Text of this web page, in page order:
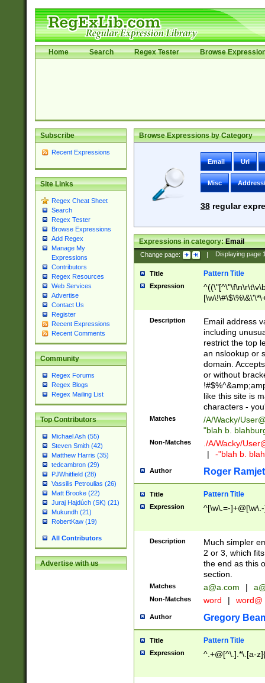
Home Search Regex Tester Browse
Subscribe
Recent Expressions
Site Links
Regex Cheat Sheet
Search
Regex Tester
Browse Expressions
Add Regex
Manage My
Expressions
Contributors
Regex Resources
Web Services
Advertise
Contact Us
Register
Recent Expressions
Recent Comments
Community
Regex Forums
Regex Blogs
Regex Mailing List
Top Contributors
Michael Ash (55)
Steven Smith (42)
Matthew Harris (35)
tedcambron (29)
PJWhitfield (28)
Vassilis Petroulias (26)
Matt Brooke (22)
Juraj Hajdúch (SK) (21)
Mukundh (21)
RobertKaw (19)
All Contributors
Advertise with us
Browse Expressions by Category
Email Uri
Misc
38regular
Expressions in category:Email
Change page: | Displaying page
Title Pattern Title
Expression
9])|([0-1]?[0-
[0-9]))\.((25[0-
5])|(2[0-4][0-
9])|([0-1]?[0-
[0-9]))\.((25[0-
5])|(2[0-4][0-
Za-z\-]+))$
Description
Email address
including
restrict the top
an nslookup or
domain.
or without
like this site is
characters -
Matches /A/Wacky/
"blah b.
Non-Matches ./A/Wacky/
|
-"blah b.
Author Roger Ramjet
Title Pattern Title
Expression ^[\w\.=-
Description
Much simpler
2 or 3, which
the end as this
section.
Matches a@a.com |
Non-Matches word | word@
Author Gregory
Title Pattern Title
Expression ^.+@[^\.].*\.[a-